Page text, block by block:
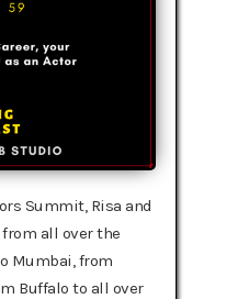
Summit, Risa and
all over the
Mumbai, from
Buffalo to all over